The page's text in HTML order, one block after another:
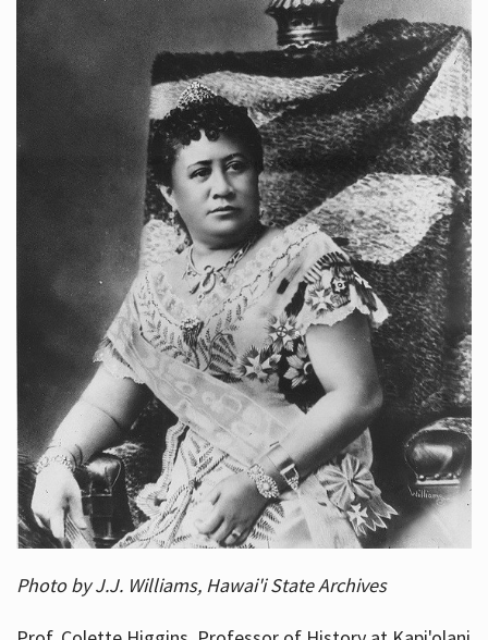
Photo by J.J. Williams, Hawai'i State Archives